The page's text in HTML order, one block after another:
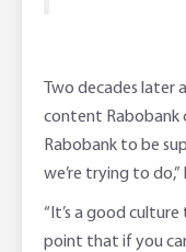
Two decades later
content Rabobank
Rabobank to be
we’re trying to do,”
“It’s a good
point that if you